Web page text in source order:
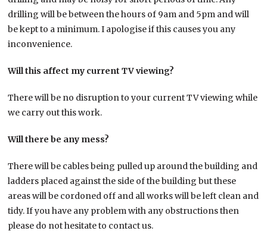
drilling will be between the hours of 9am and 5pm and will
be kept to a minimum. I apologise if this causes you any
inconvenience.
Will this affect my current TV viewing?
There will be no disruption to your current TV viewing while
we carry out this work.
Will there be any mess?
There will be cables being pulled up around the building and
ladders placed against the side of the building but these
areas will be cordoned off and all works will be left clean and
tidy. If you have any problem with any obstructions then
please do not hesitate to contact us.